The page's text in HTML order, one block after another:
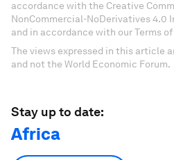
accordance with the Creative
NonCommercial-NoDerivatives 4.0
and in accordance with our Terms of
The views expressed in this article
and not the World Economic Forum.
Stay up to date:
Africa